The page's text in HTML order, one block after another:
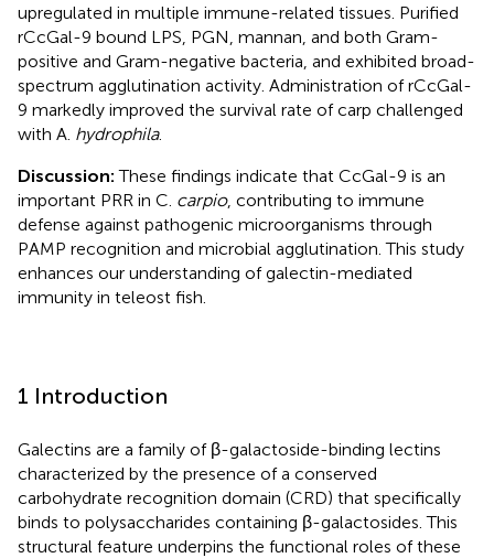
upregulated in multiple immune-related tissues. Purified
rCcGal-9 bound LPS, PGN, mannan, and both Gram-
positive and Gram-negative bacteria, and exhibited broad-
spectrum agglutination activity. Administration of rCcGal-
9 markedly improved the survival rate of carp challenged
with A. hydrophila.
Discussion:These findings indicate that CcGal-9 is an
important PRR in C. carpio, contributing to immune
defense against pathogenic microorganisms through
PAMP recognition and microbial agglutination. This study
enhances our understanding of galectin-mediated
immunity in teleost fish.
1 Introduction
Galectins are a family of β-galactoside-binding lectins
characterized by the presence of a conserved
carbohydrate recognition domain (CRD) that specifically
binds to polysaccharides containing β-galactosides. This
structural feature underpins the functional roles of these